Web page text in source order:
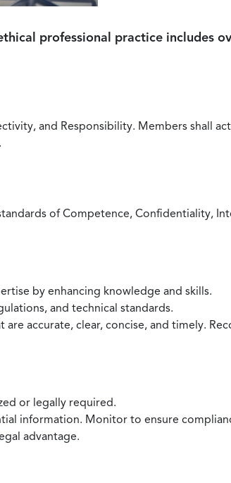
professional practice includes
and Responsibility. Members shall
of Competence, Confidentiality,
by enhancing knowledge and skills.
and technical standards.
accurate, clear, concise, and timely.
or legally required.
information. Monitor to ensure
advantage.